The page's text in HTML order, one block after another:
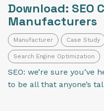
Download: SEO
Manufacturers
Manufacturer Case Study
Search Engine Optimization
SEO: we’re sure you’ve
to be all that anyone’s